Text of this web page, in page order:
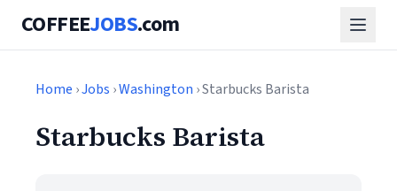
COFFEEJOBS.com
Home ›Jobs ›Washington › Starbucks Barista
Starbucks Barista